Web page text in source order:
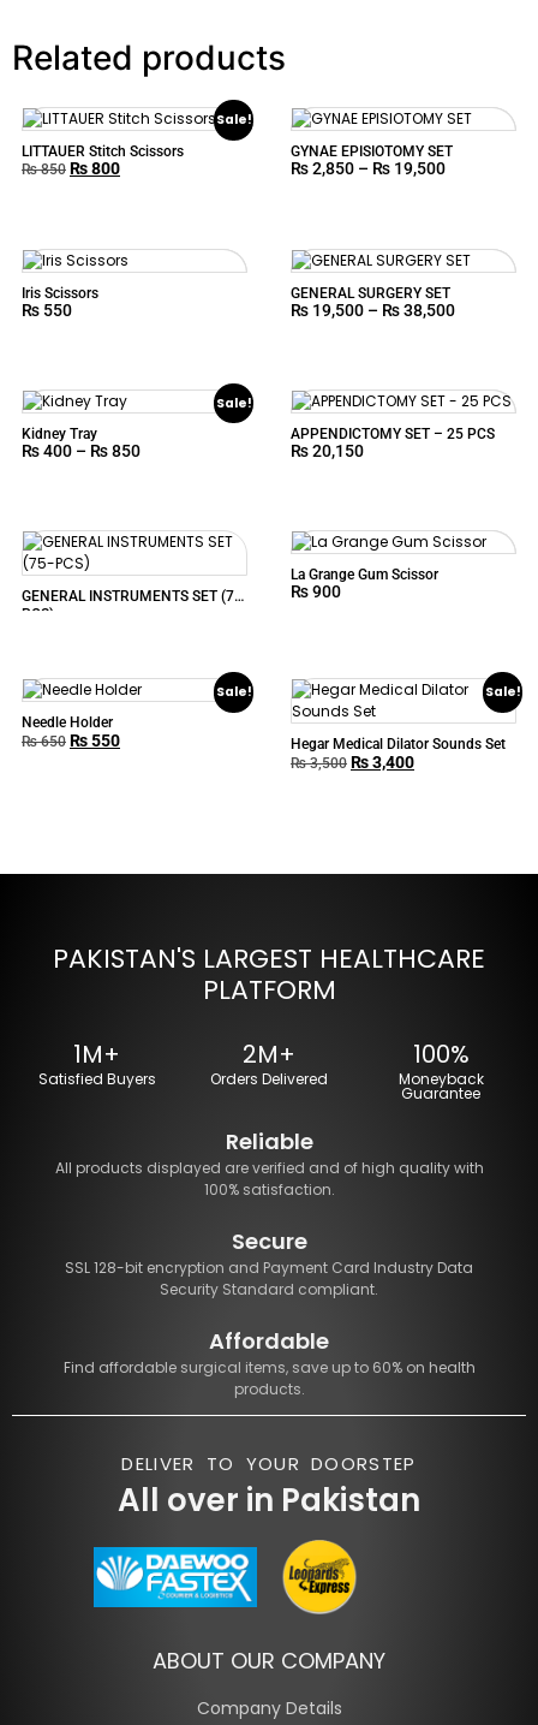
Related products
Sale!
LITTAUER Stitch Scissors
₨850 ₨800
GYNAE EPISIOTOMY SET
₨2,850 – ₨ 19,500
Iris Scissors
₨ 550
GENERAL SURGERY SET
₨ 19,500 – ₨38,500
Sale!
Kidney Tray
₨400 – ₨850
APPENDICTOMY SET – 25 PCS
₨20,150
GENERAL INSTRUMENTS SET (75-
PCS)
La Grange Gum Scissor
₨900
Sale!
Needle Holder
₨650 ₨550
Sale!
Hegar Medical Dilator Sounds Set
₨3,500 ₨3,400
PAKISTAN'S LARGEST HEALTHCARE
PLATFORM
1M+
Satisfied Buyers
2M+
Orders Delivered
100%
Moneyback
Guarantee
Reliable
All products displayed are verified and of high quality with
100% satisfaction.
Secure
SSL 128-bit encryption and Payment Card Industry Data
Security Standard compliant.
Affordable
Find affordable surgical items, save up to 60% on health
products.
DELIVER TO YOUR DOORSTEP
All over in Pakistan
ABOUT OUR COMPANY
Company Details